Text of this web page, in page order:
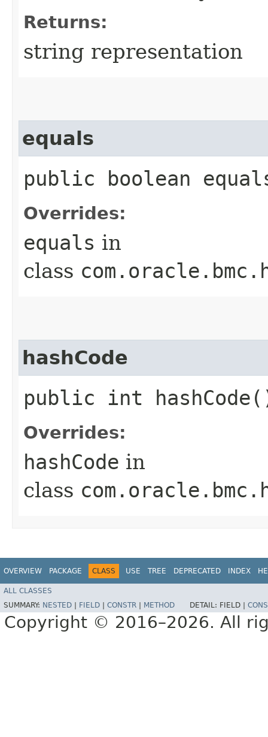
Returns:
string representation
equals
public boolean
Overrides:
equals in
class
hashCode
public int
Overrides:
hashCode in
class
OVERVIEW PACKAGE CLASS USE TREE DEPRECATED INDEX
ALL CLASSES
SUMMARY: NESTED FIELD CONSTR METHOD DETAIL: FIELD |
Copyright © 2016–2026. All